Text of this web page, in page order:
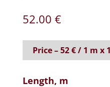
52.00 €
Price – 52 € / 1 m x
Length, m